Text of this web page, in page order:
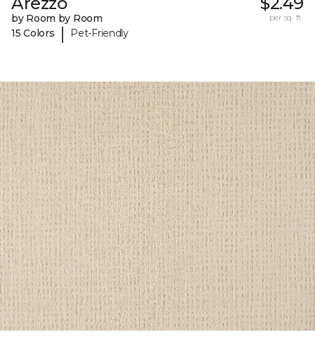
by Room by Room
15 Colors
| Pet-Friendly
per sq. ft.